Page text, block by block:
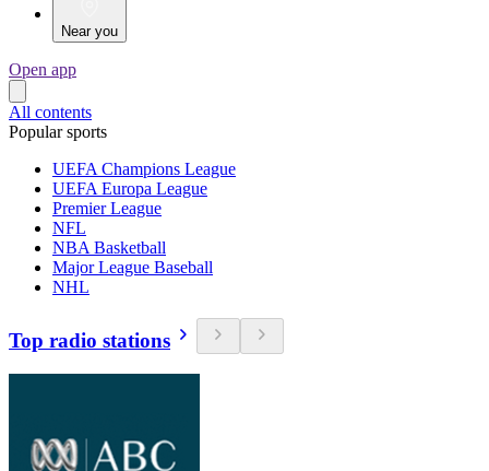
Near you
Open app
All contents
Popular sports
UEFA Champions League
UEFA Europa League
Premier League
NFL
NBA Basketball
Major League Baseball
NHL
Top radio stations